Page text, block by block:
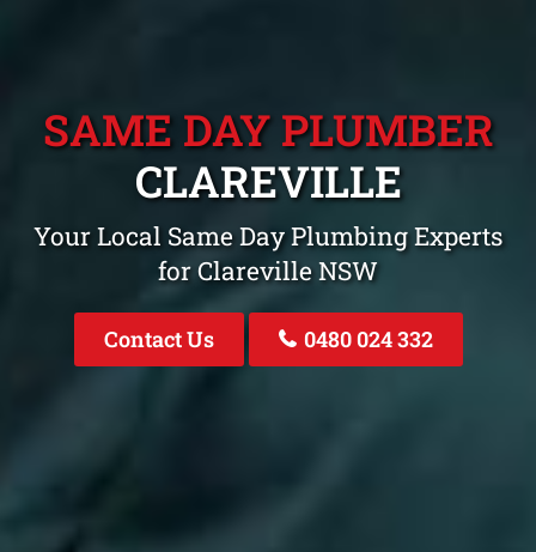
SAME DAY PLUMBER
CLAREVILLE
Your Local Same Day Plumbing Experts
for Clareville NSW
Contact Us 0480 024 332